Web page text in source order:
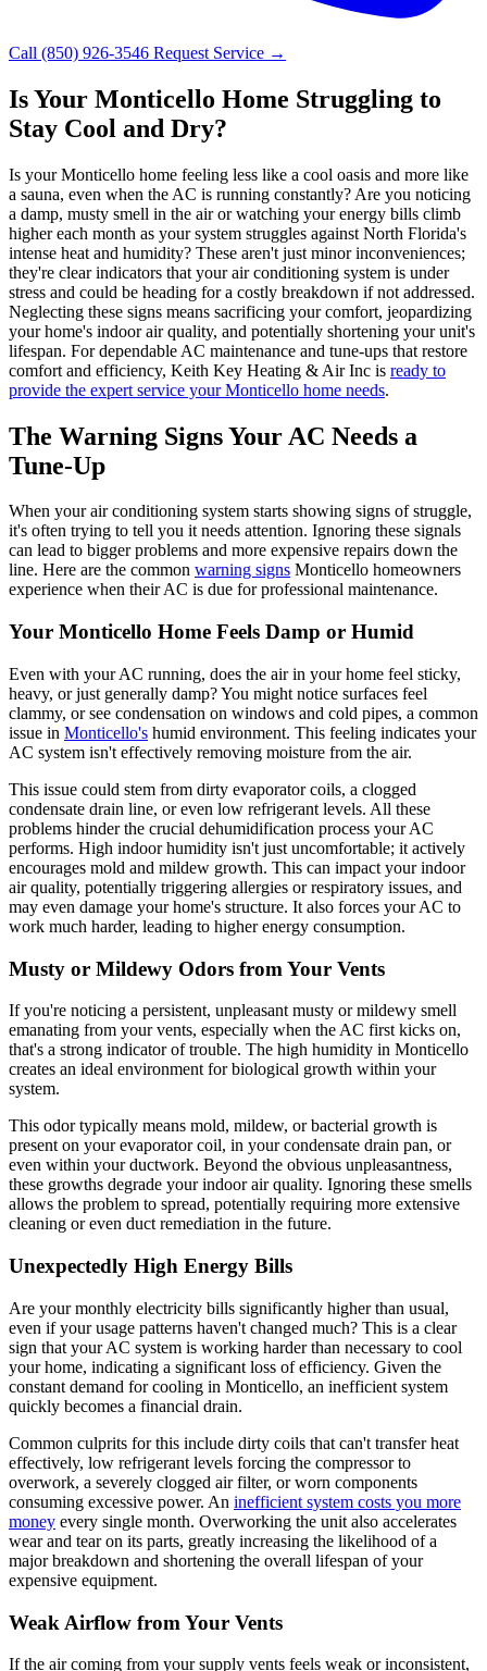
Call (850) 926-3546 Request Service →
Is Your Monticello Home Struggling to
Stay Cool and Dry?
Is your Monticello home feeling less like a cool oasis and more like
a sauna, even when the AC is running constantly? Are you noticing
a damp, musty smell in the air or watching your energy bills climb
higher each month as your system struggles against North Florida's
intense heat and humidity? These aren't just minor inconveniences;
they're clear indicators that your air conditioning system is under
stress and could be heading for a costly breakdown if not addressed.
Neglecting these signs means sacrificing your comfort, jeopardizing
your home's indoor air quality, and potentially shortening your unit's
lifespan. For dependable AC maintenance and tune-ups that restore
comfort and efficiency, Keith Key Heating & Air Inc is ready to
provide the expert service your Monticello home needs.
The Warning Signs Your AC Needs a
Tune-Up
When your air conditioning system starts showing signs of struggle,
it's often trying to tell you it needs attention. Ignoring these signals
can lead to bigger problems and more expensive repairs down the
line. Here are the common warning signs Monticello homeowners
experience when their AC is due for professional maintenance.
Your Monticello Home Feels Damp or Humid
Even with your AC running, does the air in your home feel sticky,
heavy, or just generally damp? You might notice surfaces feel
clammy, or see condensation on windows and cold pipes, a common
issue in Monticello's humid environment. This feeling indicates your
AC system isn't effectively removing moisture from the air.
This issue could stem from dirty evaporator coils, a clogged
condensate drain line, or even low refrigerant levels. All these
problems hinder the crucial dehumidification process your AC
performs. High indoor humidity isn't just uncomfortable; it actively
encourages mold and mildew growth. This can impact your indoor
air quality, potentially triggering allergies or respiratory issues, and
may even damage your home's structure. It also forces your AC to
work much harder, leading to higher energy consumption.
Musty or Mildewy Odors from Your Vents
If you're noticing a persistent, unpleasant musty or mildewy smell
emanating from your vents, especially when the AC first kicks on,
that's a strong indicator of trouble. The high humidity in Monticello
creates an ideal environment for biological growth within your
system.
This odor typically means mold, mildew, or bacterial growth is
present on your evaporator coil, in your condensate drain pan, or
even within your ductwork. Beyond the obvious unpleasantness,
these growths degrade your indoor air quality. Ignoring these smells
allows the problem to spread, potentially requiring more extensive
cleaning or even duct remediation in the future.
Unexpectedly High Energy Bills
Are your monthly electricity bills significantly higher than usual,
even if your usage patterns haven't changed much? This is a clear
sign that your AC system is working harder than necessary to cool
your home, indicating a significant loss of efficiency. Given the
constant demand for cooling in Monticello, an inefficient system
quickly becomes a financial drain.
Common culprits for this include dirty coils that can't transfer heat
effectively, low refrigerant levels forcing the compressor to
overwork, a severely clogged air filter, or worn components
consuming excessive power. An inefficient system costs you more
money every single month. Overworking the unit also accelerates
wear and tear on its parts, greatly increasing the likelihood of a
major breakdown and shortening the overall lifespan of your
expensive equipment.
Weak Airflow from Your Vents
If the air coming from your supply vents feels weak or inconsistent,